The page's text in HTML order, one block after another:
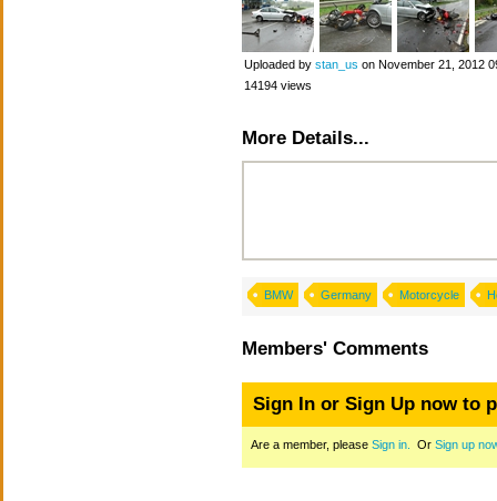
Uploaded by stan_us on November 21, 2012
14194 views
More Details...
BMW Germany Motorcycle
Members' Comments
Sign In or Sign Up now to
Are a member, please Sign in. Or Sign up